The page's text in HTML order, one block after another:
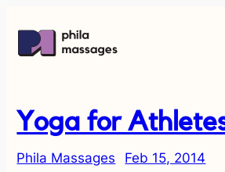
Yoga for
Phila Massages Feb 15, 2014